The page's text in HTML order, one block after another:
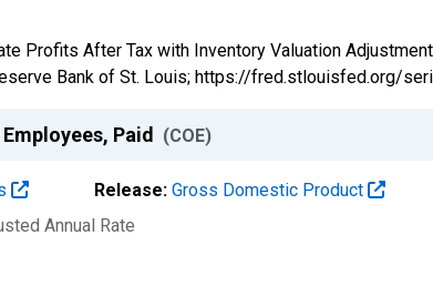
Profits After Tax with Inventory Valuation
Bank of St. Louis; https://fred.stlouisfed.org/
Paid (COE)
Release: Gross Domestic Product
Annual Rate